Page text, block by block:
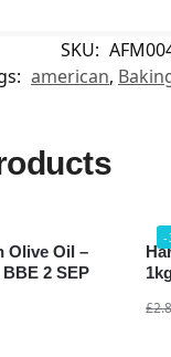
SKU:
american,
Olive Oil –
2 SEP
-
£